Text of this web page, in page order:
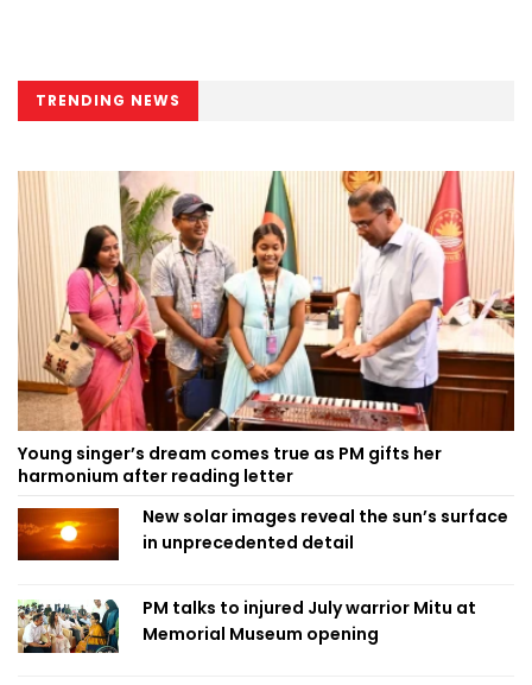
TRENDING NEWS
Young singer’s dream comes true as PM gifts her
harmonium after reading letter
New solar images reveal the sun’s surface
in unprecedented detail
PM talks to injured July warrior Mitu at
Memorial Museum opening